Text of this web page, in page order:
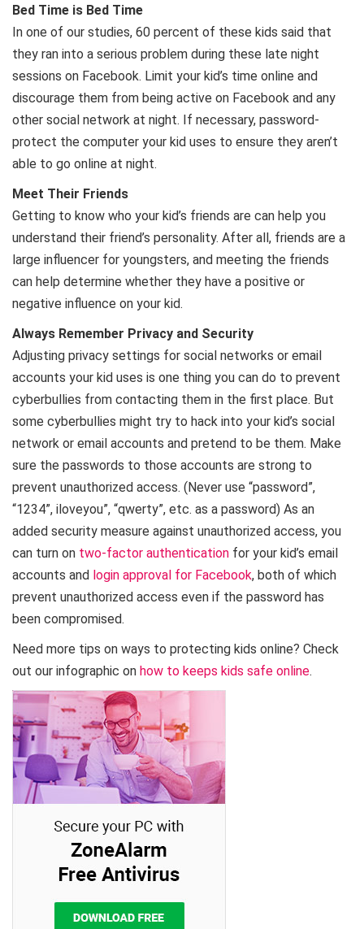
Bed Time is Bed Time
In one of our studies, 60 percent of these kids said that
they ran into a serious problem during these late night
sessions on Facebook. Limit your kid’s time online and
discourage them from being active on Facebook and any
other social network at night. If necessary, password-
protect the computer your kid uses to ensure they aren’t
able to go online at night.
Meet Their Friends
Getting to know who your kid’s friends are can help you
understand their friend’s personality. After all, friends are a
large influencer for youngsters, and meeting the friends
can help determine whether they have a positive or
negative influence on your kid.
Always Remember Privacy and Security
Adjusting privacy settings for social networks or email
accounts your kid uses is one thing you can do to prevent
cyberbullies from contacting them in the first place. But
some cyberbullies might try to hack into your kid’s social
network or email accounts and pretend to be them. Make
sure the passwords to those accounts are strong to
prevent unauthorized access. (Never use “password”,
“1234”, iloveyou”, “qwerty”, etc. as a password) As an
added security measure against unauthorized access, you
can turn on two-factor authentication for your kid’s email
accounts and login approval for Facebook, both of which
prevent unauthorized access even if the password has
been compromised.
Need more tips on ways to protecting kids online? Check
out our infographic on how to keeps kids safe online.